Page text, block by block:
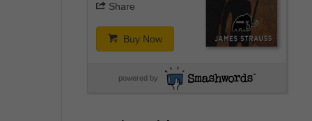
Share
Buy Now
powered by